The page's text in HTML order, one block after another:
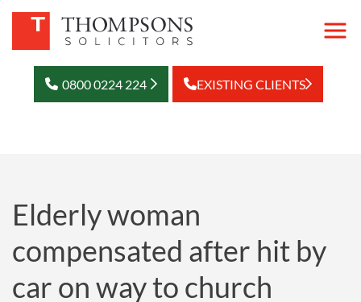
0800 0224 224 EXISTING CLIENTS
Elderly woman
compensated after hit by
car on way to church